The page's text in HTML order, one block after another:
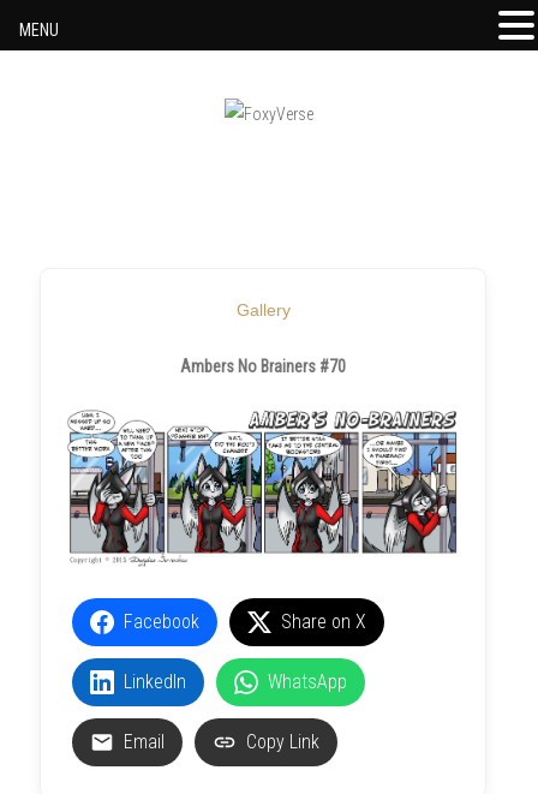
Gallery
Ambers No Brainers #70
Facebook Share on X
LinkedIn WhatsApp
Email Copy Link
MENU